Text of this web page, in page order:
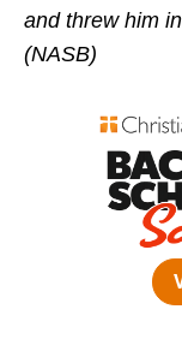
and threw him
(NASB)